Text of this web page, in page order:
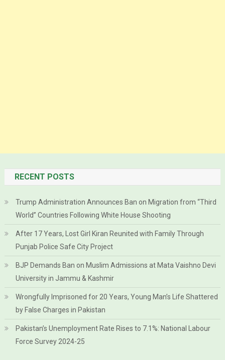
RECENT POSTS
Trump Administration Announces Ban on Migration from “Third
World” Countries Following White House Shooting
After 17 Years, Lost Girl Kiran Reunited with Family Through
Punjab Police Safe City Project
BJP Demands Ban on Muslim Admissions at Mata Vaishno Devi
University in Jammu & Kashmir
Wrongfully Imprisoned for 20 Years, Young Man’s Life Shattered
by False Charges in Pakistan
Pakistan’s Unemployment Rate Rises to 7.1%: National Labour
Force Survey 2024-25